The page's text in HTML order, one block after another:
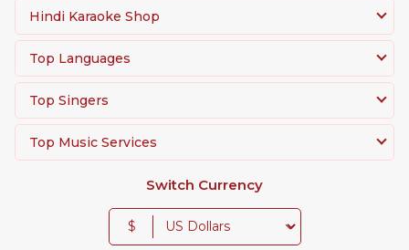
Hindi Karaoke Shop
Top Languages
Top Singers
Top Music Services
Switch Currency
$